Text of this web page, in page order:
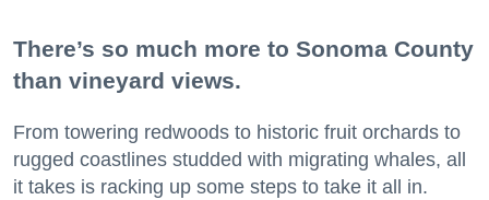
There’s so much more to Sonoma County
than vineyard views.
From towering redwoods to historic fruit orchards to
rugged coastlines studded with migrating whales, all
it takes is racking up some steps to take it all in.